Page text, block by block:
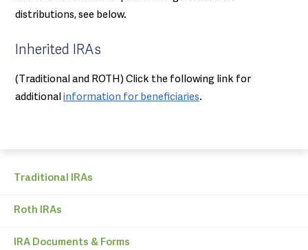
Traditional IRAs
Roth IRAs
IRA Documents & Forms
distributions, see below.
Inherited IRAs
(Traditional and ROTH) Click the following link for
additionalinformation for beneficiaries.